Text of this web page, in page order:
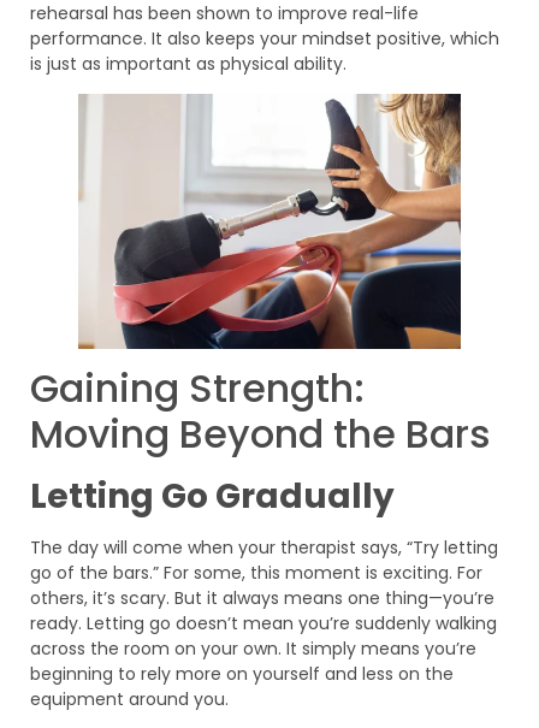
rehearsal has been shown to improve real-life
performance. It also keeps your mindset positive, which
is just as important as physical ability.
Gaining Strength:
Moving Beyond the Bars
Letting Go Gradually
The day will come when your therapist says, “Try letting
go of the bars.” For some, this moment is exciting. For
others, it’s scary. But it always means one thing—you’re
ready. Letting go doesn’t mean you’re suddenly walking
across the room on your own. It simply means you’re
beginning to rely more on yourself and less on the
equipment around you.